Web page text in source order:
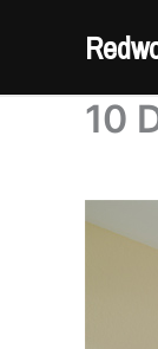
10